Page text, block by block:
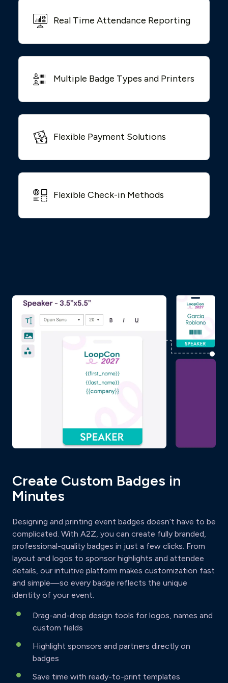
Real Time Attendance Reporting
Multiple Badge Types and Printers
Flexible Payment Solutions
Flexible Check-in Methods
Create Custom Badges in
Minutes
Designing and printing event badges doesn’t have to be
complicated. With A2Z, you can create fully branded,
professional-quality badges in just a few clicks. From
layout and logos to sponsor highlights and attendee
details, our intuitive platform makes customization fast
and simple—so every badge reflects the unique
identity of your event.
Drag-and-drop design tools for logos, names and
custom fields
Highlight sponsors and partners directly on
badges
Save time with ready-to-print templates